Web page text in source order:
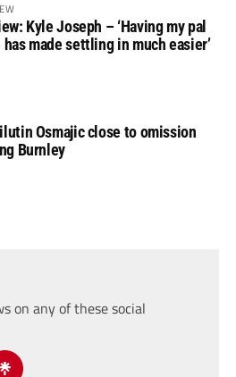
Kyle Joseph – ‘Having my pal
made settling in much easier’
Osmajic close to omission
Burnley
on any of these social